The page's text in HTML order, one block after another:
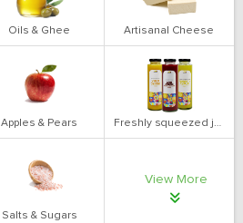
Oils & Ghee Artisanal Cheese
Apples & Pears Freshly squeezed juices
Salts & Sugars
View More